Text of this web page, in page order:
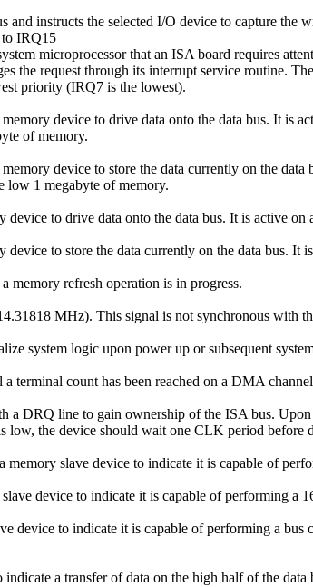
and instructs the selected I/O device to capture the
IRQ15
microprocessor that an ISA board requires
the request through its interrupt service routine.
priority (IRQ7 is the lowest).
memory device to drive data onto the data bus. It
of memory.
memory device to store the data currently on the
low 1 megabyte of memory.
device to drive data onto the data bus. It is active on
device to store the data currently on the data bus. It
memory refresh operation is in progress.
MHz). This signal is not synchronous with
system logic upon power up or subsequent
terminal count has been reached on a DMA
a DRQ line to gain ownership of the ISA bus.
the device should wait one CLK period before
memory slave device to indicate it is capable of
device to indicate it is capable of performing a
device to indicate it is capable of performing a
a transfer of data on the high half of the data